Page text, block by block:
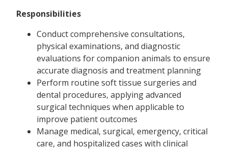
Responsibilities
Conduct comprehensive consultations,
physical examinations, and diagnostic
evaluations for companion animals to ensure
accurate diagnosis and treatment planning
Perform routine soft tissue surgeries and
dental procedures, applying advanced
surgical techniques when applicable to
improve patient outcomes
Manage medical, surgical, emergency, critical
care, and hospitalized cases with clinical